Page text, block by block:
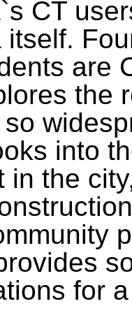
CT
itself.
are
the
into
in the
for